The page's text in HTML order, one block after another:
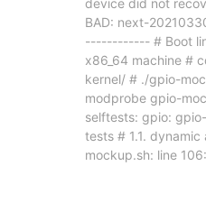
device did not
BAD: next-
------------ # Boot
x86_64 machine #
kernel/ # ./gpio-
modprobe gpio-
selftests: gpio:
tests # 1.1.
mockup.sh: line